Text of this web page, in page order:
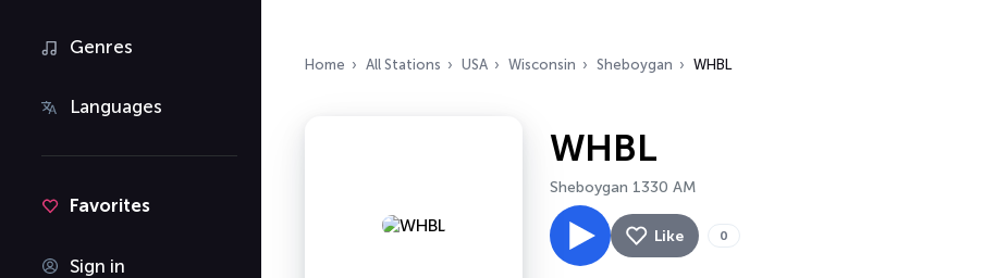
Genres
Languages
Favorites
Sign in
Home All Stations USA Wisconsin Sheboygan WHBL
WHBL
Sheboygan 1330 AM
Like 0